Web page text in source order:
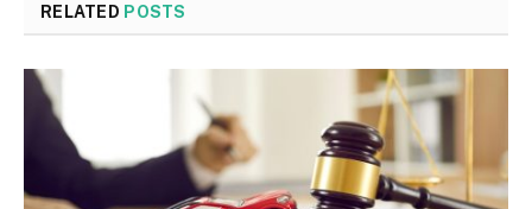
RELATED POSTS